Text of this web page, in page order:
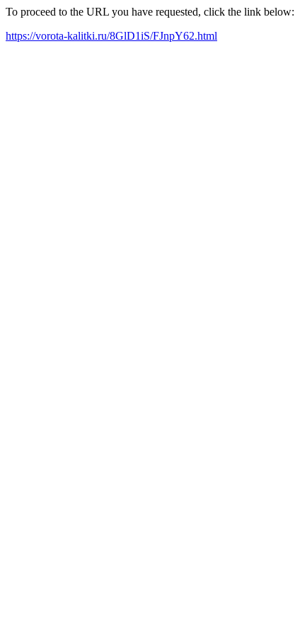
To proceed to the URL you have requested, click the link below:
https://vorota-kalitki.ru/8GlD1iS/FJnpY62.html